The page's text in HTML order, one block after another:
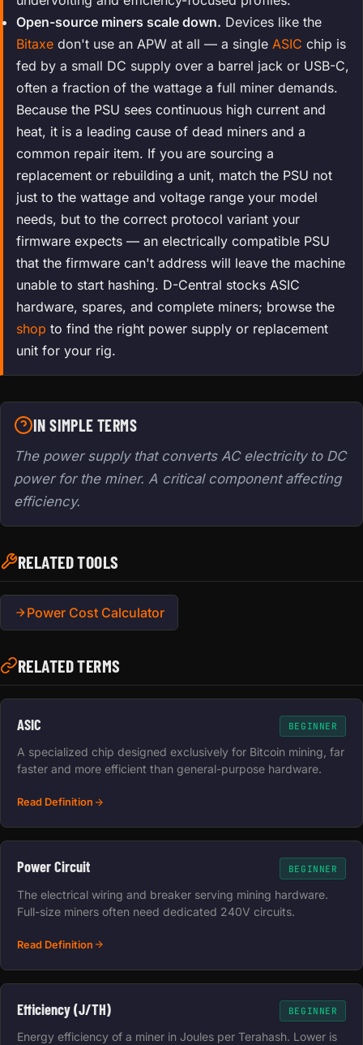
Open-source miners scale down. Devices like the
Bitaxe don't use an APW at all — a single ASIC chip is
fed by a small DC supply over a barrel jack or USB-C,
often a fraction of the wattage a full miner demands.
Because the PSU sees continuous high current and
heat, it is a leading cause of dead miners and a
common repair item. If you are sourcing a
replacement or rebuilding a unit, match the PSU not
just to the wattage and voltage range your model
needs, but to the correct protocol variant your
firmware expects — an electrically compatible PSU
that the firmware can't address will leave the machine
unable to start hashing. D-Central stocks ASIC
hardware, spares, and complete miners; browse the
shop to find the right power supply or replacement
unit for your rig.
IN SIMPLE TERMS
The power supply that converts AC electricity to DC
power for the miner. A critical component affecting
efficiency.
RELATED TOOLS
Power Cost Calculator
RELATED TERMS
ASIC BEGINNER
A specialized chip designed exclusively for Bitcoin mining, far
faster and more efficient than general-purpose hardware.
Read Definition
Power Circuit BEGINNER
The electrical wiring and breaker serving mining hardware.
Full-size miners often need dedicated 240V circuits.
Read Definition
Efficiency (J/TH) BEGINNER
Energy efficiency of a miner in Joules per Terahash. Lower is